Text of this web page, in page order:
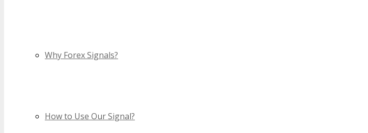
Why Forex Signals?
How to Use Our Signal?